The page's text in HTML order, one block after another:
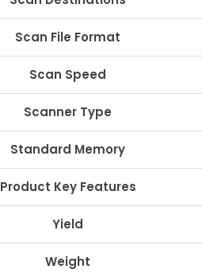
Scan File Format
Scan Speed
Scanner Type
Standard Memory
Product Key Features
Yield
Weight